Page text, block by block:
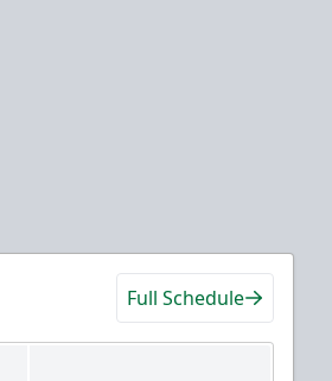
Full Schedule